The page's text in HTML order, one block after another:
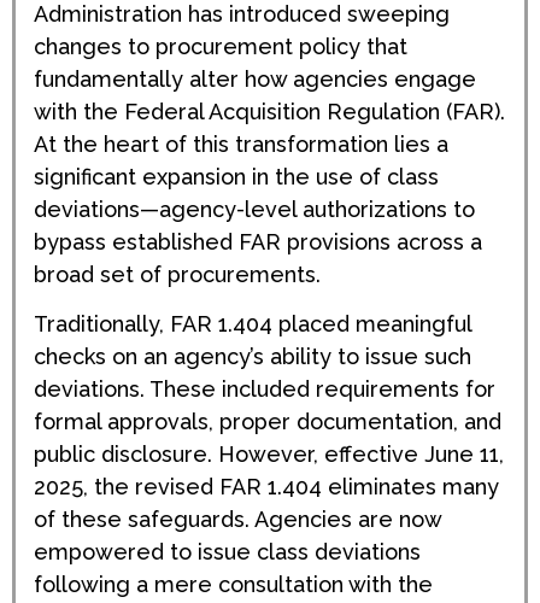
Administration has introduced sweeping
changes to procurement policy that
fundamentally alter how agencies engage
with the Federal Acquisition Regulation (FAR).
At the heart of this transformation lies a
significant expansion in the use of class
deviations—agency-level authorizations to
bypass established FAR provisions across a
broad set of procurements.
Traditionally, FAR 1.404 placed meaningful
checks on an agency’s ability to issue such
deviations. These included requirements for
formal approvals, proper documentation, and
public disclosure. However, effective June 11,
2025, the revised FAR 1.404 eliminates many
of these safeguards. Agencies are now
empowered to issue class deviations
following a mere consultation with the